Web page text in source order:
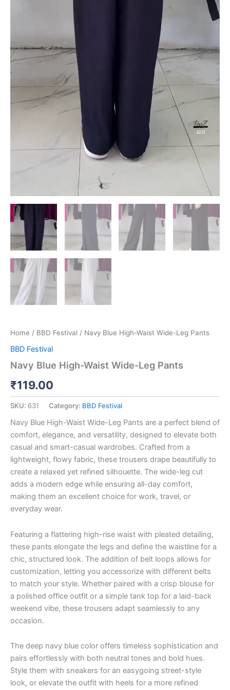
Home / BBD Festival / Navy Blue High-Waist Wide-Leg Pants
BBD Festival
Navy Blue High-Waist Wide-Leg Pants
₹119.00
SKU: 631 Category: BBD Festival
Navy Blue High-Waist Wide-Leg Pants are a perfect blend of
comfort, elegance, and versatility, designed to elevate both
casual and smart-casual wardrobes. Crafted from a
lightweight, flowy fabric, these trousers drape beautifully to
create a relaxed yet refined silhouette. The wide-leg cut
adds a modern edge while ensuring all-day comfort,
making them an excellent choice for work, travel, or
everyday wear.
Featuring a flattering high-rise waist with pleated detailing,
these pants elongate the legs and define the waistline for a
chic, structured look. The addition of belt loops allows for
customization, letting you accessorize with different belts
to match your style. Whether paired with a crisp blouse for
a polished office outfit or a simple tank top for a laid-back
weekend vibe, these trousers adapt seamlessly to any
occasion.
The deep navy blue color offers timeless sophistication and
pairs effortlessly with both neutral tones and bold hues.
Style them with sneakers for an easygoing street-style
look, or elevate the outfit with heels for a more refined